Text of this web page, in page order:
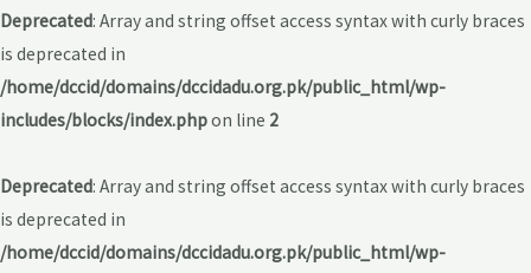
Deprecated: Array and string offset access syntax with curly braces
is deprecated in
/home/dccid/domains/dccidadu.org.pk/public_html/wp-
includes/blocks/index.phpon line 2
Deprecated: Array and string offset access syntax with curly braces
is deprecated in
/home/dccid/domains/dccidadu.org.pk/public_html/wp-